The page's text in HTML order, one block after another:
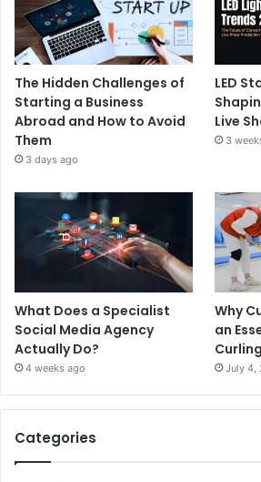
The Hidden Challenges of
Starting a Business
Abroad and How to Avoid
Them
3 days ago
LED
Live
3
What Does a Specialist
Social Media Agency
Actually Do?
4 weeks ago
Why
an
July 4,
Categories